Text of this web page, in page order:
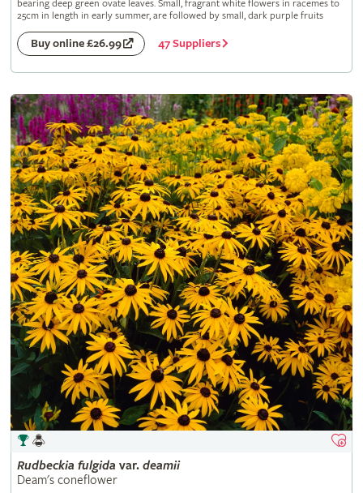
bearing deep green ovate leaves. Small, fragrant white flowers in racemes to
25cm in length in early summer, are followed by small, dark purple fruits
Buy online £26.99 47 Suppliers
Rudbeckia fulgida var. deamii
Deam's coneflower